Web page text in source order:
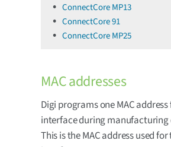
ConnectCore MP13
ConnectCore 91
ConnectCore MP25
MAC addresses
Digi programs one MAC address
interface during manufacturing
This is the MAC address used